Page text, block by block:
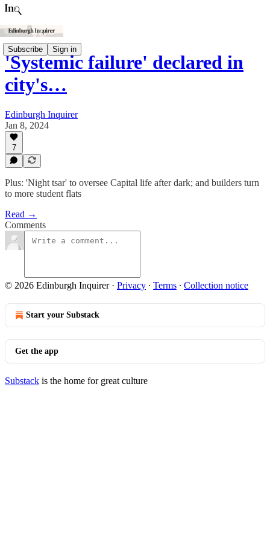
Subscribe Sign in
'Systemic failure' declared in
city's…
Edinburgh Inquirer
Jan 8, 2024
7
Plus: 'Night tsar' to oversee Capital life after dark; and builders turn
to more student flats
Read →
Comments
© 2026 Edinburgh Inquirer· Privacy ∙ Terms ∙ Collection notice
Start your Substack
Get the app
Substack is the home for great culture